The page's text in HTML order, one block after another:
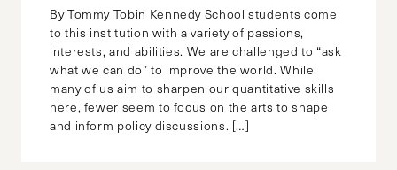
By Tommy Tobin Kennedy School students come
to this institution with a variety of passions,
interests, and abilities. We are challenged to “ask
what we can do” to improve the world. While
many of us aim to sharpen our quantitative skills
here, fewer seem to focus on the arts to shape
and inform policy discussions. […]